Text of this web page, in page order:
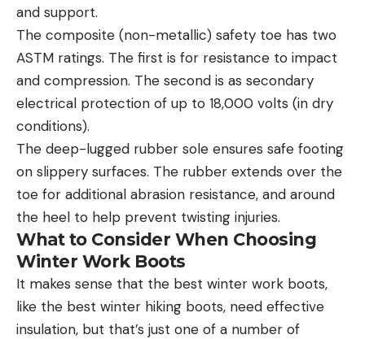
and support.
The composite (non-metallic) safety toe has two
ASTM ratings. The first is for resistance to impact
and compression. The second is as secondary
electrical protection of up to 18,000 volts (in dry
conditions).
The deep-lugged rubber sole ensures safe footing
on slippery surfaces. The rubber extends over the
toe for additional abrasion resistance, and around
the heel to help prevent twisting injuries.
What to Consider When Choosing
Winter Work Boots
It makes sense that the best winter work boots,
like the best winter hiking boots, need effective
insulation, but that’s just one of a number of